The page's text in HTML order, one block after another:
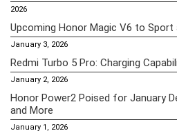
2026
Upcoming Honor Magic V6 to Sport
January 3, 2026
Redmi Turbo 5 Pro: Charging
January 2, 2026
Honor Power2 Poised for January
and More
January 1, 2026